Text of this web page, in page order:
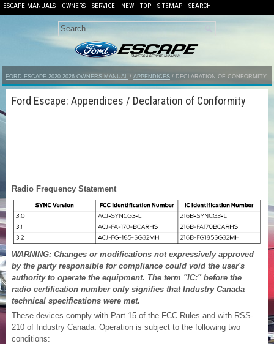
ESCAPE MANUALS OWNERS SERVICE NEW TOP SITEMAP SEARCH
FORD ESCAPE 2020-2026 OWNERS MANUAL / APPENDICES / DECLARATION OF CONFORMITY
Ford Escape: Appendices / Declaration of Conformity
Radio Frequency Statement
WARNING: Changes or modifications not expressively approved
by the party responsible for compliance could void the user's
authority to operate the equipment. The term "IC:" before the
radio certification number only signifies that Industry Canada
technical specifications were met.
These devices comply with Part 15 of the FCC Rules and with RSS-
210 of Industry Canada. Operation is subject to the following two
conditions: